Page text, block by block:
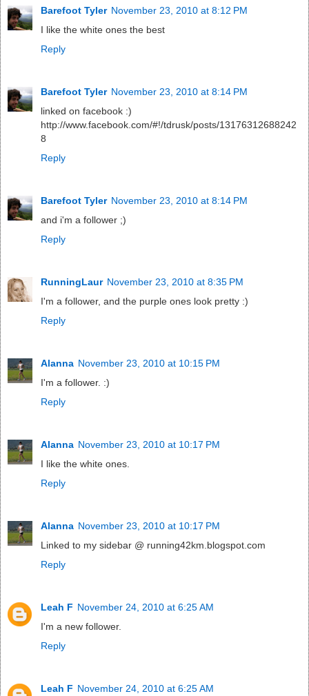
Barefoot Tyler November 23, 2010 at 8:12 PM
I like the white ones the best
Reply
Barefoot Tyler November 23, 2010 at 8:14 PM
linked on facebook :)
http://www.facebook.com/#!/tdrusk/posts/13176312688242
8
Reply
Barefoot Tyler November 23, 2010 at 8:14 PM
and i'm a follower ;)
Reply
RunningLaur November 23, 2010 at 8:35 PM
I'm a follower, and the purple ones look pretty :)
Reply
Alanna November 23, 2010 at 10:15 PM
I'm a follower. :)
Reply
Alanna November 23, 2010 at 10:17 PM
I like the white ones.
Reply
Alanna November 23, 2010 at 10:17 PM
Linked to my sidebar @ running42km.blogspot.com
Reply
Leah F November 24, 2010 at 6:25 AM
I'm a new follower.
Reply
Leah F November 24, 2010 at 6:25 AM